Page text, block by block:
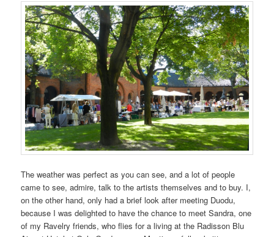
The weather was perfect as you can see, and a lot of people
came to see, admire, talk to the artists themselves and to buy. I,
on the other hand, only had a brief look after meeting Duodu,
because I was delighted to have the chance to meet Sandra, one
of my Ravelry friends, who flies for a living at the Radisson Blu